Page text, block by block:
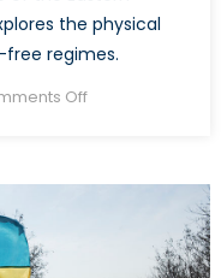
the physical
regimes.
Offon
Liberalization